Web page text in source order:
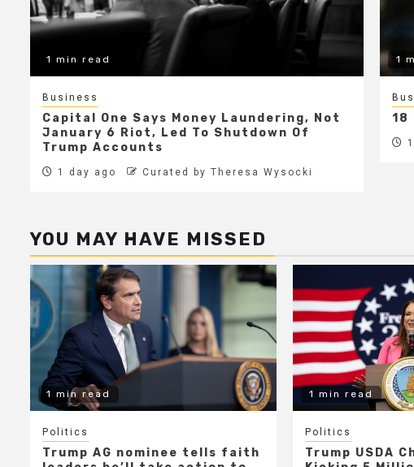
1 min read
Business
Capital One Says Money Laundering, Not
January 6 Riot, Led To Shutdown Of
Trump Accounts
1 day ago Curated by Theresa Wysocki
1
18
YOU MAY HAVE MISSED
1 min read
Politics
Trump AG nominee tells faith
1 min read
Politics
Trump USDA